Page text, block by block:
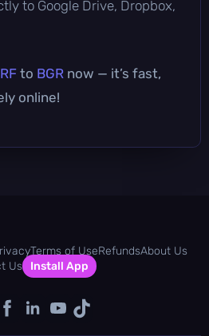
to Google Drive, Dropbox,
to BGR now — it’s fast,
online!
Terms of UseRefundsAbout Us
Us
Install App